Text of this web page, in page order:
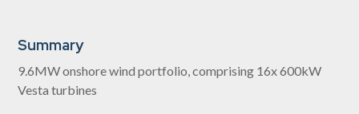
Summary
9.6MW onshore wind portfolio, comprising 16x 600kW
Vesta turbines